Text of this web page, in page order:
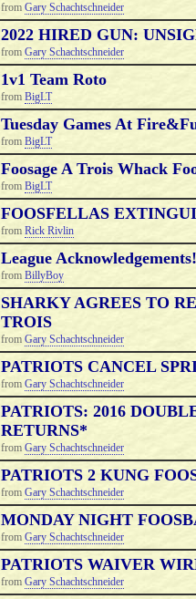
from Gary Schachtschneider
2022 HIRED GUN:
from Gary Schachtschneider
1v1 Team Roto
from BigLT
Tuesday Games At
from BigLT
Foosage A Trois Whack
from BigLT
FOOSFELLAS
from Rick Rivlin
League Acknowledgements!
from BillyBoy
SHARKY AGREES TO
TROIS
from Gary Schachtschneider
PATRIOTS CANCEL
from Gary Schachtschneider
PATRIOTS: 2016
RETURNS*
from Gary Schachtschneider
PATRIOTS 2 KUNG
from Gary Schachtschneider
MONDAY NIGHT
from Gary Schachtschneider
PATRIOTS WAIVER
from Gary Schachtschneider